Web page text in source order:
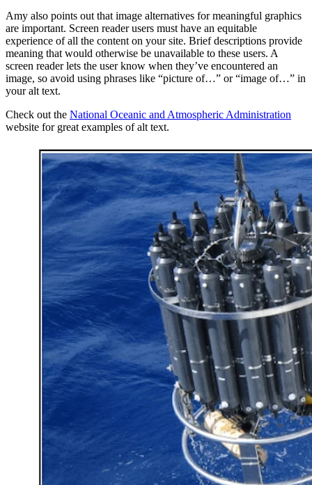
Amy also points out that image alternatives for meaningful graphics
are important. Screen reader users must have an equitable
experience of all the content on your site. Brief descriptions provide
meaning that would otherwise be unavailable to these users. A
screen reader lets the user know when they’ve encountered an
image, so avoid using phrases like “picture of…” or “image of…” in
your alt text.
Check out the National Oceanic and Atmospheric Administration
website for great examples of alt text.